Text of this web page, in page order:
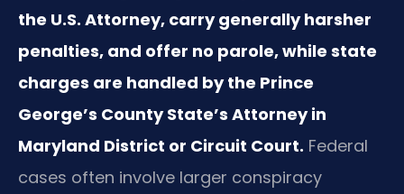
the U.S. Attorney, carry generally harsher
penalties, and offer no parole, while state
charges are handled by the Prince
George’s County State’s Attorney in
Maryland District or Circuit Court. Federal
cases often involve larger conspiracy